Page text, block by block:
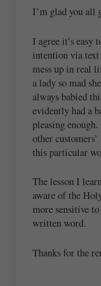
I’m glad you all
I agree it’s easy
intention via
mess up in real
a lady so mad
always babied
evidently had a
pleasing
other
this particular
The lesson I
aware of the
more sensitive
written word.
Thanks for the